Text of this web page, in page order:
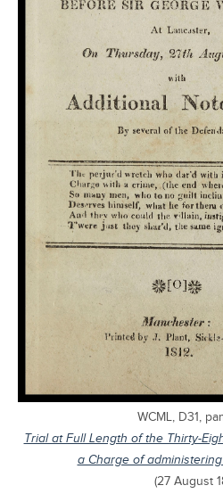
WCML, D31,
Trial at Full Length of the Thirty-
a Charge of
(27 August